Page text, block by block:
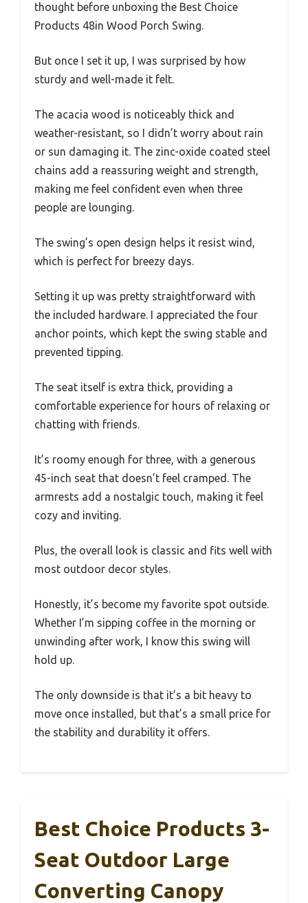
thought before unboxing the Best Choice
Products 48in Wood Porch Swing.
But once I set it up, I was surprised by how
sturdy and well-made it felt.
The acacia wood is noticeably thick and
weather-resistant, so I didn’t worry about rain
or sun damaging it. The zinc-oxide coated steel
chains add a reassuring weight and strength,
making me feel confident even when three
people are lounging.
The swing’s open design helps it resist wind,
which is perfect for breezy days.
Setting it up was pretty straightforward with
the included hardware. I appreciated the four
anchor points, which kept the swing stable and
prevented tipping.
The seat itself is extra thick, providing a
comfortable experience for hours of relaxing or
chatting with friends.
It’s roomy enough for three, with a generous
45-inch seat that doesn’t feel cramped. The
armrests add a nostalgic touch, making it feel
cozy and inviting.
Plus, the overall look is classic and fits well with
most outdoor decor styles.
Honestly, it’s become my favorite spot outside.
Whether I’m sipping coffee in the morning or
unwinding after work, I know this swing will
hold up.
The only downside is that it’s a bit heavy to
move once installed, but that’s a small price for
the stability and durability it offers.
Best Choice Products 3-
Seat Outdoor Large
Converting Canopy